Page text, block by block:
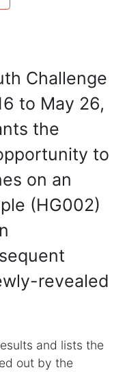
Challenge
to May 26,
the
to
on an
(HG002)
revealed
and lists the
out by the